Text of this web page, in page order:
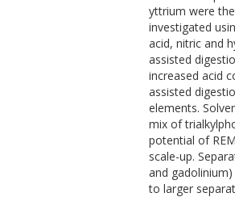
yttrium were
investigated
acid, nitric and
assisted
increased acid
assisted
elements.
mix of
potential of
scale-up.
and
to larger